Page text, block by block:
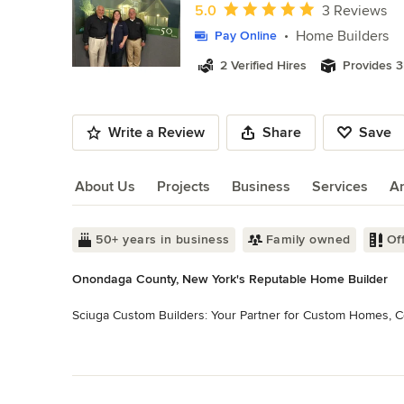
11
Average rating: 5 out of 5 stars
5.0 3 Reviews
Pay Online Home Builders
2 Verified Hires Provides
Write a Review Share Save
About Us Projects Business Services
About Us
50+ years in business Family owned
Onondaga County, New York's Reputable Home Builder
Sciuga Custom Builders: Your Partner for Custom Homes,